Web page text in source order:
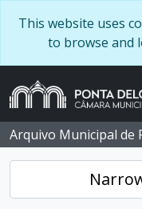
This website uses
to browse and
Arquivo Municipal de